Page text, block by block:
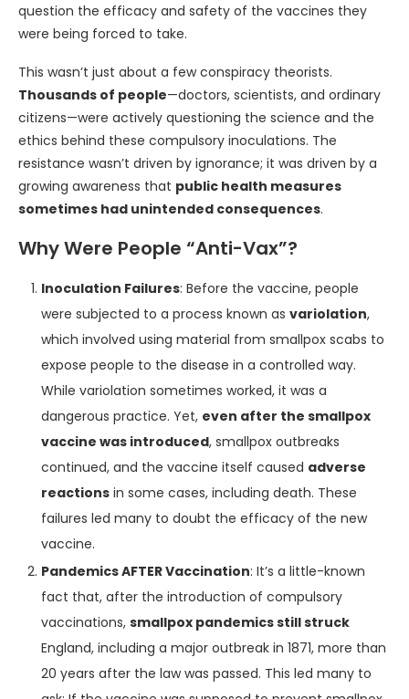
question the efficacy and safety of the vaccines they
were being forced to take.
This wasn’t just about a few conspiracy theorists.
Thousands of people—doctors, scientists, and ordinary
citizens—were actively questioning the science and the
ethics behind these compulsory inoculations. The
resistance wasn’t driven by ignorance; it was driven by a
growing awareness that public health measures
sometimes had unintended consequences.
Why Were People “Anti-Vax”?
Inoculation Failures: Before the vaccine, people
were subjected to a process known as variolation,
which involved using material from smallpox scabs to
expose people to the disease in a controlled way.
While variolation sometimes worked, it was a
dangerous practice. Yet, even after the smallpox
vaccine was introduced, smallpox outbreaks
continued, and the vaccine itself caused adverse
reactions in some cases, including death. These
failures led many to doubt the efficacy of the new
vaccine.
Pandemics AFTER Vaccination: It’s a little-known
fact that, after the introduction of compulsory
vaccinations, smallpox pandemics still struck
England, including a major outbreak in 1871, more than
20 years after the law was passed. This led many to